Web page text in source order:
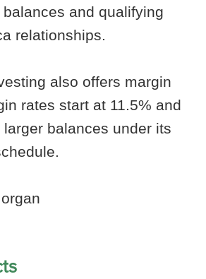
and qualifying
relationships.
also offers margin
rates start at 11.5% and
balances under its